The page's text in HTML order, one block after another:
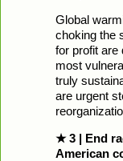
Global
choking the
for profit are
most
truly
are urgent
★ 3 | End
American